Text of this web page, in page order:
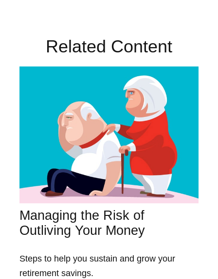
Related Content
Managing the Risk of
Outliving Your Money
Steps to help you sustain and grow your
retirement savings.